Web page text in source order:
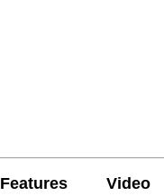
Features Video